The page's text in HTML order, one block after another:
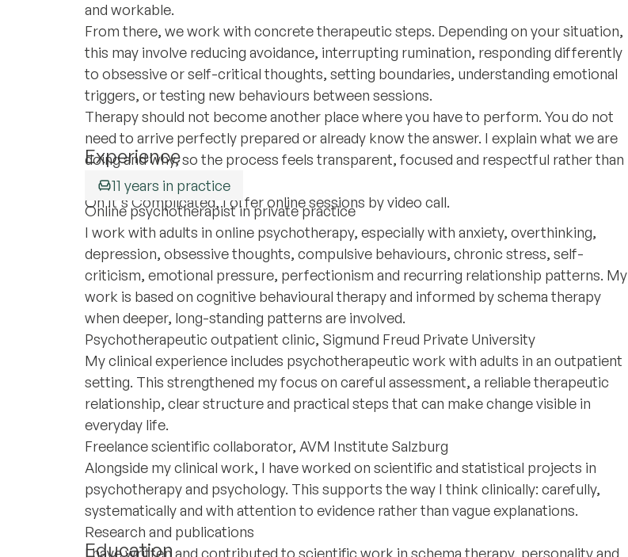
and workable.
From there, we work with concrete therapeutic steps. Depending on your situation,
this may involve reducing avoidance, interrupting rumination, responding differently
to obsessive or self-critical thoughts, setting boundaries, understanding emotional
triggers, or testing new behaviours between sessions.
Therapy should not become another place where you have to perform. You do not
need to arrive perfectly prepared or already know the answer. I explain what we are
doing and why, so the process feels transparent, focused and respectful rather than
vague.
On It's Complicated, I offer online sessions by video call.
Experience
11 years in practice
Online psychotherapist in private practice
I work with adults in online psychotherapy, especially with anxiety, overthinking,
depression, obsessive thoughts, compulsive behaviours, chronic stress, self-
criticism, emotional pressure, perfectionism and recurring relationship patterns. My
work is based on cognitive behavioural therapy and informed by schema therapy
when deeper, long-standing patterns are involved.
Psychotherapeutic outpatient clinic, Sigmund Freud Private University
My clinical experience includes psychotherapeutic work with adults in an outpatient
setting. This strengthened my focus on careful assessment, a reliable therapeutic
relationship, clear structure and practical steps that can make change visible in
everyday life.
Freelance scientific collaborator, AVM Institute Salzburg
Alongside my clinical work, I have worked on scientific and statistical projects in
psychotherapy and psychology. This supports the way I think clinically: carefully,
systematically and with attention to evidence rather than vague explanations.
Research and publications
I have written and contributed to scientific work in schema therapy, personality and
Education